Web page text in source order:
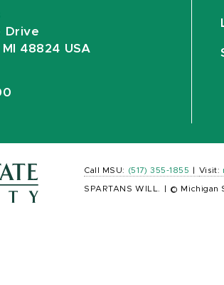
Drive
48824 USA
Call MSU: (517) 355-1855 Visit:
SPARTANS WILL. © Michigan